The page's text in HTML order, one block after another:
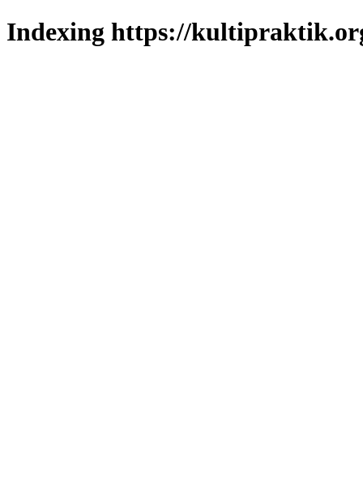
Indexing https://